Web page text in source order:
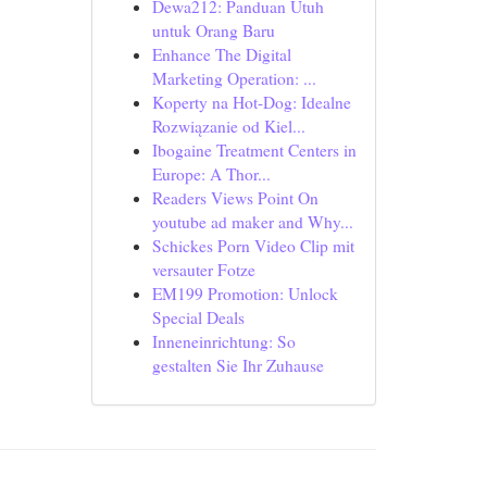
Dewa212: Panduan Utuh
untuk Orang Baru
Enhance The Digital
Marketing Operation: ...
Koperty na Hot-Dog: Idealne
Rozwiązanie od Kiel...
Ibogaine Treatment Centers in
Europe: A Thor...
Readers Views Point On
youtube ad maker and Why...
Schickes Porn Video Clip mit
versauter Fotze
EM199 Promotion: Unlock
Special Deals
Inneneinrichtung: So
gestalten Sie Ihr Zuhause